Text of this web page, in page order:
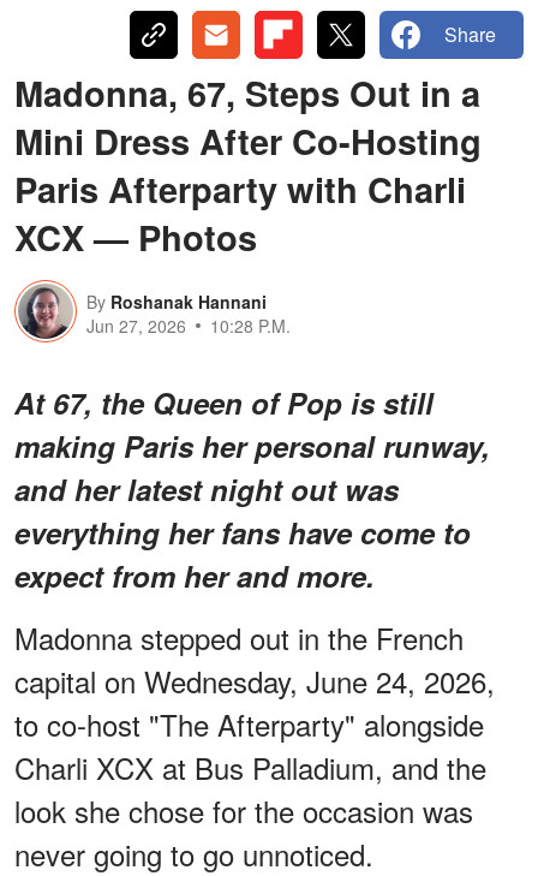
Share
Madonna, 67, Steps Out in a
Mini Dress After Co-Hosting
Paris Afterparty with Charli
XCX — Photos
By Roshanak Hannani
Jun 27, 2026
10:28 P.M.
At 67, the Queen of Pop is still
making Paris her personal runway,
and her latest night out was
everything her fans have come to
expect from her and more.
Madonna stepped out in the French
capital on Wednesday, June 24, 2026,
to co-host "The Afterparty" alongside
Charli XCX at Bus Palladium, and the
look she chose for the occasion was
never going to go unnoticed.